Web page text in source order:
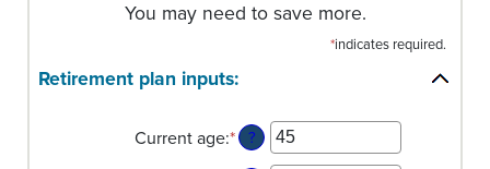
You may need to save more.
*indicates required.
Retirement plan inputs:
Current age:*Enter
?